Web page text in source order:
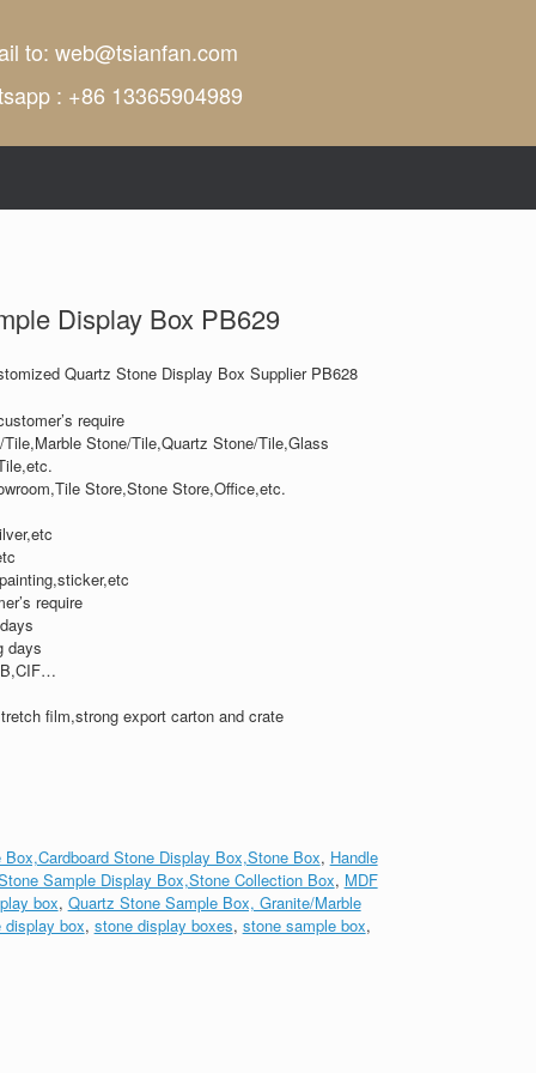
to: web@tsianfan.com
: +86 13365904989
Display Box PB629
Quartz Stone Display Box Supplier PB628
require
Stone/Tile,Quartz Stone/Tile,Glass
Store,Stone Store,Office,etc.
require
days
film,strong export carton and crate
Stone Display Box,Stone Box, Handle
Sample Display Box,Stone Collection Box, MDF
box, Quartz Stone Sample Box, Granite/Marble
display box, stone display boxes, stone sample box,